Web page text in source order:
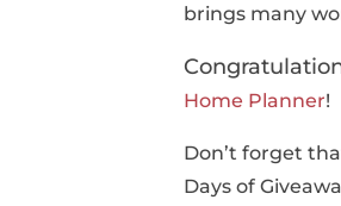
brings many
Home Planner!
Don’t forget
Days of